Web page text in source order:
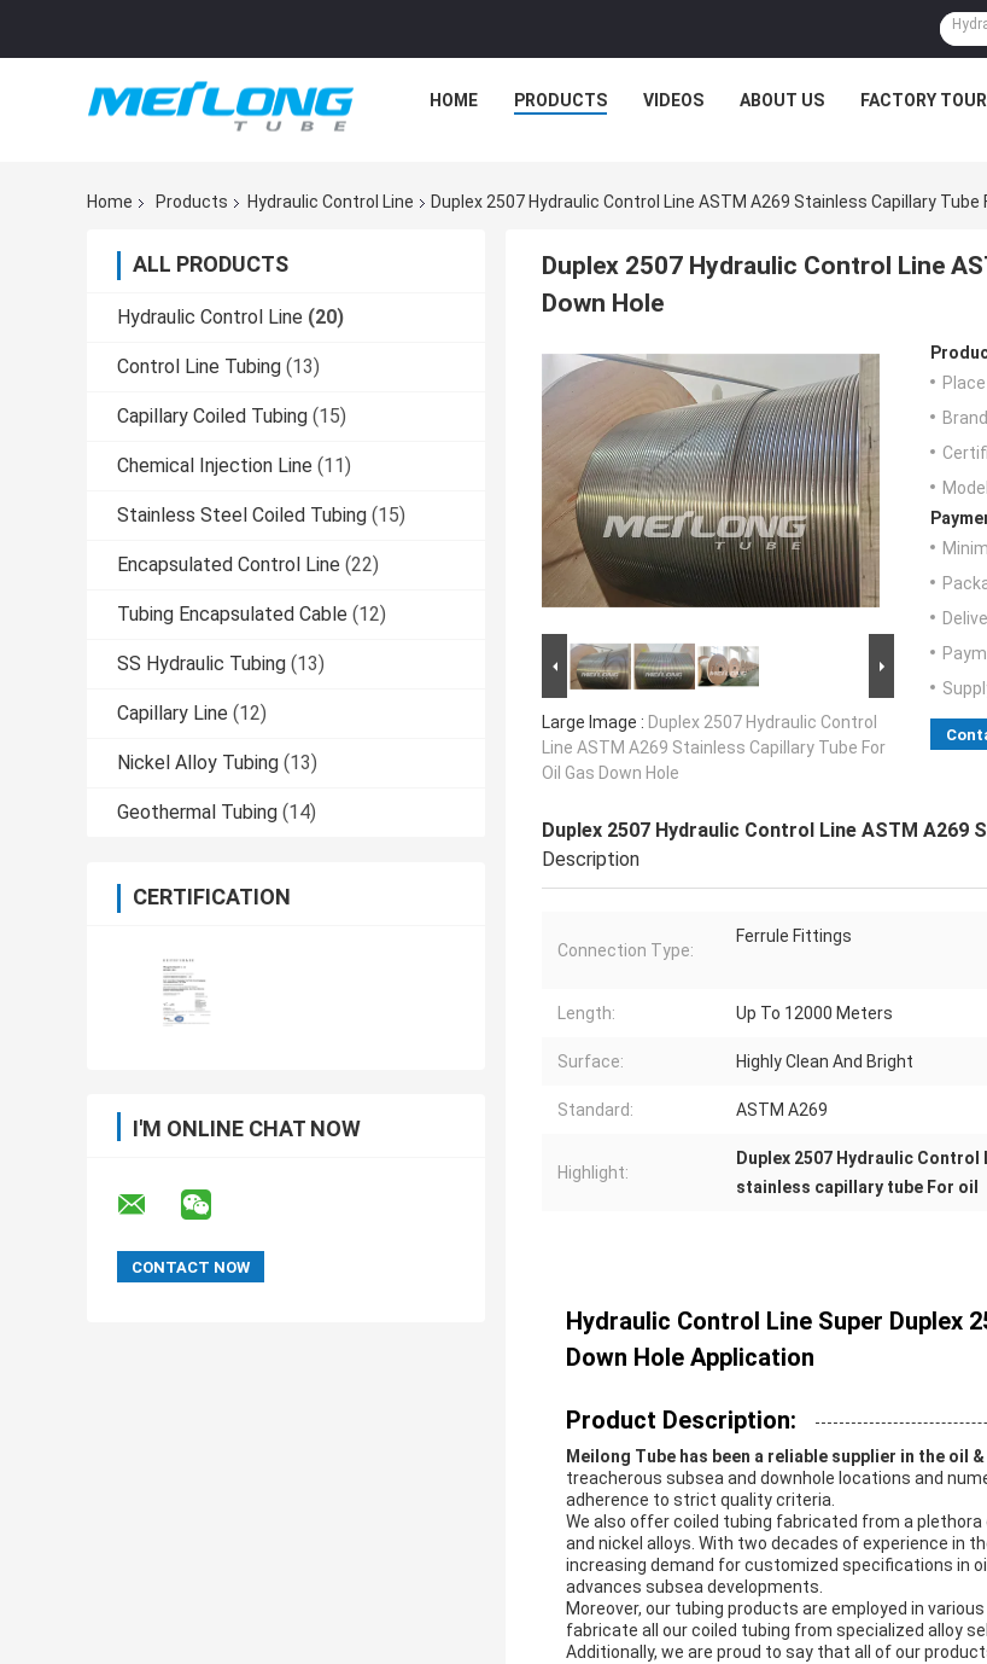
HOME PRODUCTS VIDEOS ABOUT US FACTORY TOUR
Home Products Hydraulic Control Line Duplex 2507 Hydraulic Control Line ASTM A269 Stainless Capillary Tube
ALL PRODUCTS
Hydraulic Control Line (20)
Control Line Tubing (13)
Capillary Coiled Tubing (15)
Chemical Injection Line (11)
Stainless Steel Coiled Tubing (15)
Encapsulated Control Line (22)
Tubing Encapsulated Cable (12)
SS Hydraulic Tubing (13)
Capillary Line (12)
Nickel Alloy Tubing (13)
Geothermal Tubing (14)
CERTIFICATION
I'M ONLINE CHAT NOW
Duplex 2507 Hydraulic Control Line
Down Hole
Large Image : Duplex 2507 Hydraulic Control
Line ASTM A269 Stainless Capillary Tube For
Oil Gas Down Hole
Duplex 2507 Hydraulic Control Line ASTM A269
Description
Connection Type:
Ferrule Fittings
Length: Up To 12000 Meters
Surface: Highly Clean And Bright
Standard: ASTM A269
Highlight:
Duplex 2507 Hydraulic Control
stainless capillary tube For oil
Hydraulic Control Line Super Duplex
Down Hole Application
Product Description:
Meilong Tube has been a reliable supplier in the oil
treacherous subsea and downhole locations and
adherence to strict quality criteria.
We also offer coiled tubing fabricated from a
and nickel alloys. With two decades of experience in
increasing demand for customized specifications in
advances subsea developments.
Moreover, our tubing products are employed in
fabricate all our coiled tubing from specialized alloy
Additionally, we are proud to say that all of our